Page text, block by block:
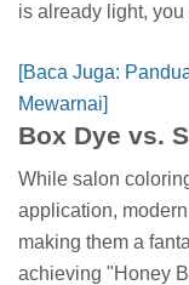
is already light,
[Baca Juga:
Mewarnai]
Box Dye vs.
While salon
application,
making them a
achieving "Honey